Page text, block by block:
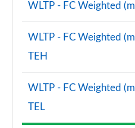
WLTP - FC Weighted
WLTP - FC Weighted
TEH
WLTP - FC Weighted
TEL